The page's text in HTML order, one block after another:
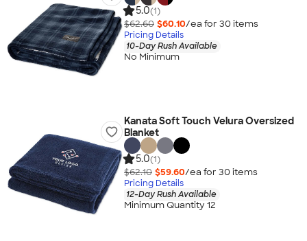
5.0(1)
$62.60 $60.10/ea for 30 items
Pricing Details
10-Day Rush Available
No Minimum
Kanata Soft Touch Velura Oversized
Blanket
5.0(1)
$62.10 $59.60/ea for 30 items
Pricing Details
12-Day Rush Available
Minimum Quantity 12